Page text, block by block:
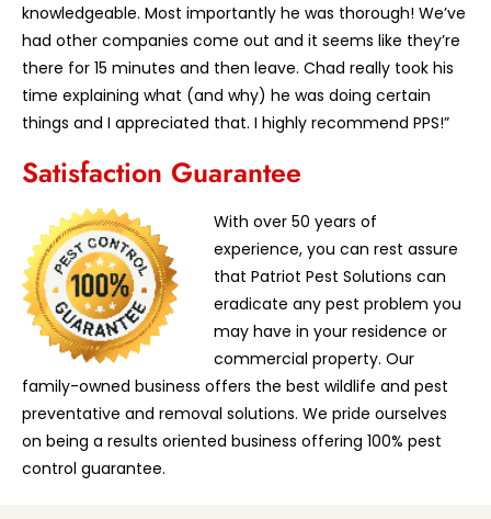
knowledgeable. Most importantly he was thorough! We’ve
had other companies come out and it seems like they’re
there for 15 minutes and then leave. Chad really took his
time explaining what (and why) he was doing certain
things and I appreciated that. I highly recommend PPS!”
Satisfaction Guarantee
With over 50 years of
experience, you can rest assure
that Patriot Pest Solutions can
eradicate any pest problem you
may have in your residence or
commercial property. Our
family-owned business offers the best wildlife and pest
preventative and removal solutions. We pride ourselves
on being a results oriented business offering 100% pest
control guarantee.